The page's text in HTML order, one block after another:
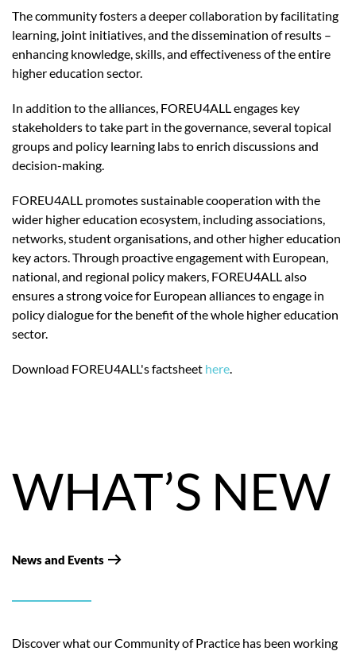
The community fosters a deeper collaboration by facilitating
learning, joint initiatives, and the dissemination of results –
enhancing knowledge, skills, and effectiveness of the entire
higher education sector.
In addition to the alliances, FOREU4ALL engages key
stakeholders to take part in the governance, several topical
groups and policy learning labs to enrich discussions and
decision-making.
FOREU4ALL promotes sustainable cooperation with the
wider higher education ecosystem, including associations,
networks, student organisations, and other higher education
key actors. Through proactive engagement with European,
national, and regional policy makers, FOREU4ALL also
ensures a strong voice for European alliances to engage in
policy dialogue for the benefit of the whole higher education
sector.
Download FOREU4ALL's factsheet here.
WHAT’S NEW
News and Events
Discover what our Community of Practice has been working